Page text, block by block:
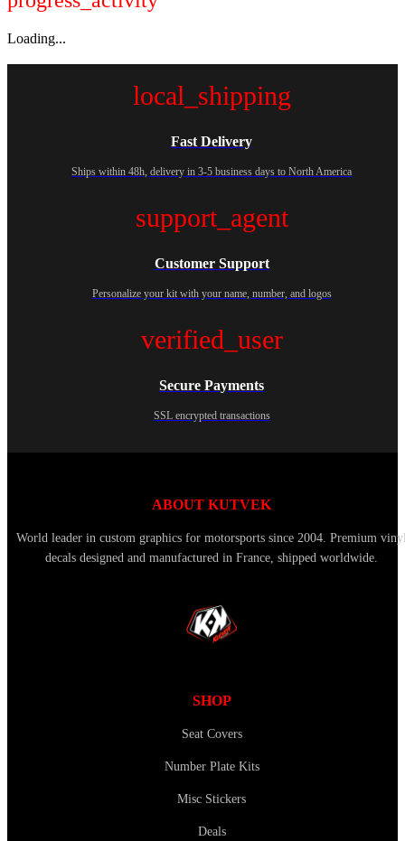
Loading...
local_shipping
Fast Delivery
Ships within 48h, delivery in 3-5 business days to North America
support_agent
Customer Support
Personalize your kit with your name, number, and logos
verified_user
Secure Payments
SSL encrypted transactions
ABOUT KUTVEK
World leader in custom graphics for motorsports since 2004. Premium
decals designed and manufactured in France, shipped worldwide.
SHOP
Seat Covers
Number Plate Kits
Misc Stickers
Deals